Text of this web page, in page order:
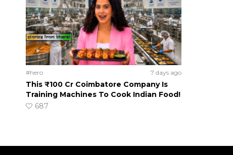
#hero 7 days ago
This ₹100 Cr Coimbatore Company Is
Training Machines To Cook Indian Food!
687